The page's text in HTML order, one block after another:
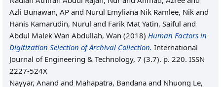
Azli Bunawan, AP and Nurul Emyliana Nik Ramlee, Nik and
Hanis Kamarudin, Nurul and Farik Mat Yatin, Saiful and
Abdul Malek Wan Abdullah, Wan (2018) Human Factors in
Digitization Selection of Archival Collection. International
Journal of Engineering & Technology, 7 (3.7). p. 220. ISSN
2227-524X
Nayyar, Anand and Mahapatra, Bandana and Nhuong Le,